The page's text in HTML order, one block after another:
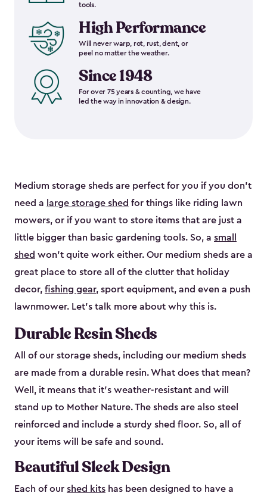
tools.
High Performance
Will never warp, rot, rust, dent, or
peel no matter the weather.
Since 1948
For over 75 years & counting, we have
led the way in innovation & design.
Medium storage sheds are perfect for you if you don’t
need a large storage shed for things like riding lawn
mowers, or if you want to store items that are just a
little bigger than basic gardening tools. So, a small
shed won’t quite work either. Our medium sheds are a
great place to store all of the clutter that holiday
decor, fishing gear, sport equipment, and even a push
lawnmower. Let’s talk more about why this is.
Durable Resin Sheds
All of our storage sheds, including our medium sheds
are made from a durable resin. What does that mean?
Well, it means that it’s weather-resistant and will
stand up to Mother Nature. The sheds are also steel
reinforced and include a sturdy shed floor. So, all of
your items will be safe and sound.
Beautiful Sleek Design
Each of our shed kits has been designed to have a